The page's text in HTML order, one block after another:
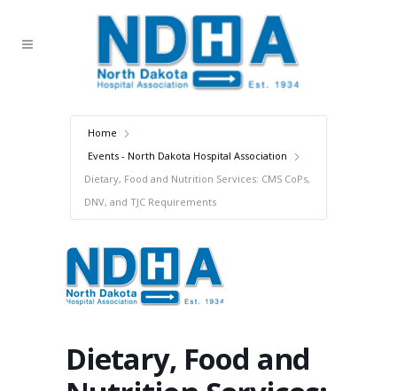
Home
Events - North Dakota Hospital Association
Dietary, Food and Nutrition Services: CMS CoPs,
DNV, and TJC Requirements
Dietary, Food and